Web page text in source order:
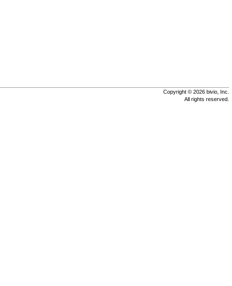
Copyright © 2026 bivio, Inc.
All rights reserved.